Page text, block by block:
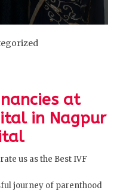
at
in Nagpur
us as the Best IVF
journey of parenthood